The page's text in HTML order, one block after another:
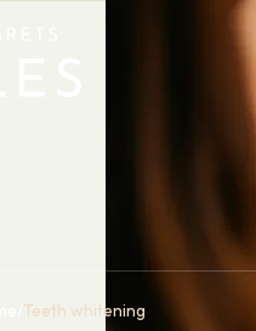
Teeth whitening